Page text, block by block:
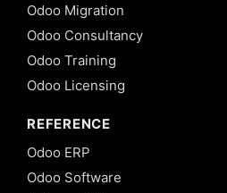
Odoo Migration
Odoo Consultancy
Odoo Training
Odoo Licensing
REFERENCE
Odoo ERP
Odoo Software